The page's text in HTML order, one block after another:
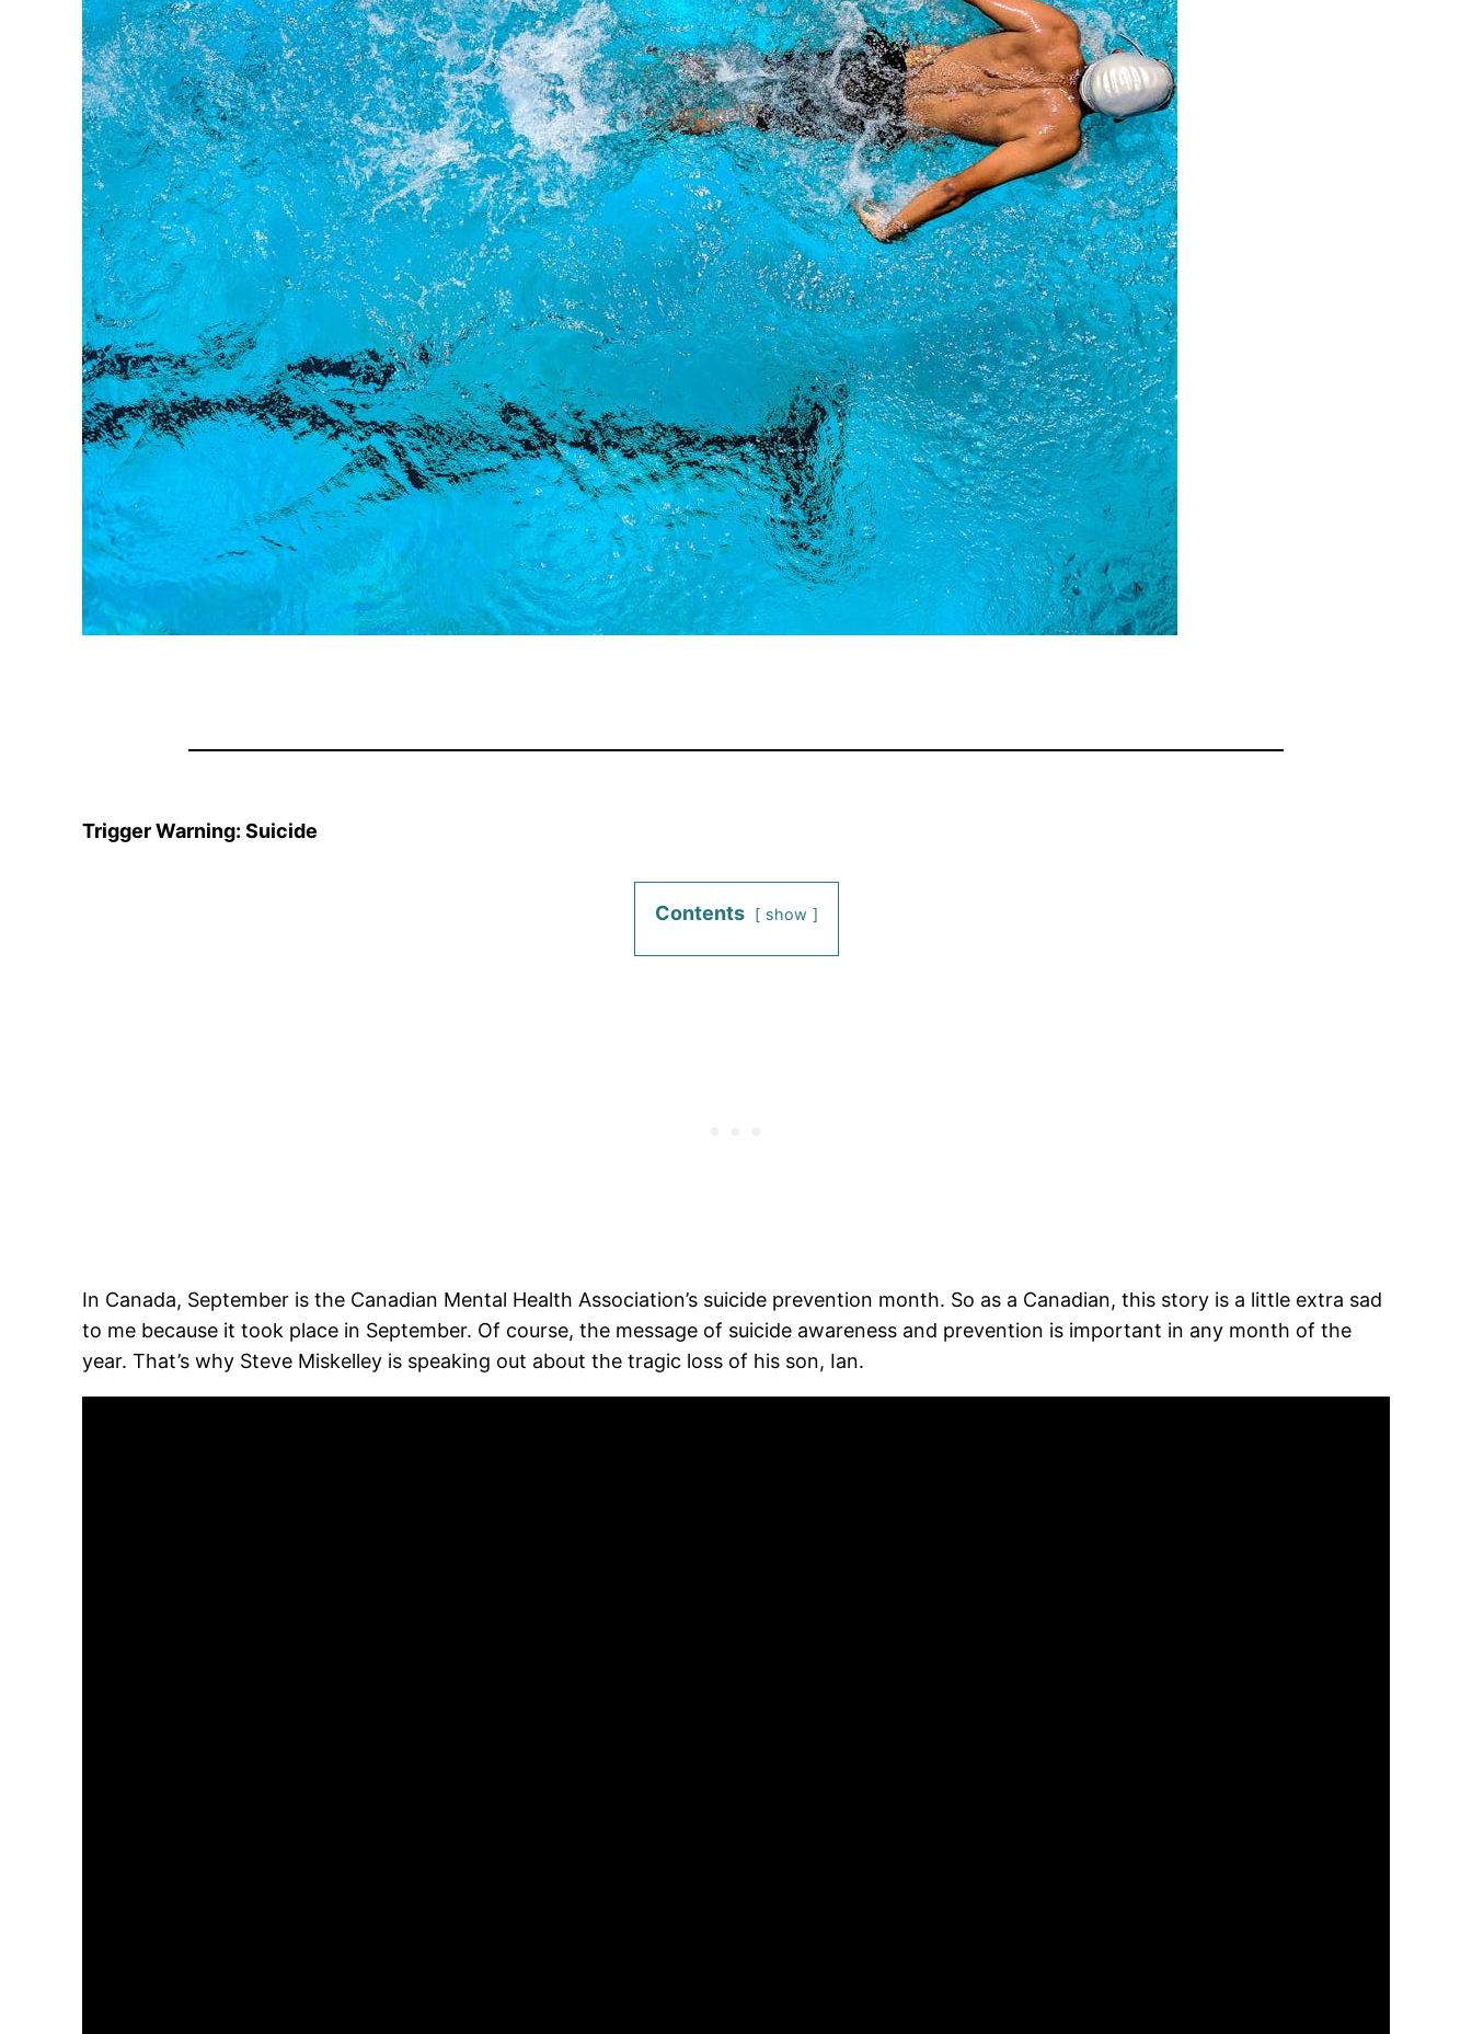
Trigger Warning: Suicide
Contents show
In Canada, September is the Canadian Mental Health Association’s suicide prevention month. So as a Canadian, this story is a little extra sad
to me because it took place in September. Of course, the message of suicide awareness and prevention is important in any month of the
year. That’s why Steve Miskelley is speaking out about the tragic loss of his son, Ian.